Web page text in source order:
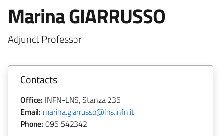
Marina GIARRUSSO
Adjunct Professor
Contacts
Office: INFN-LNS, Stanza 235
Email: marina.giarrusso@lns.infn.it
Phone: 095 542342